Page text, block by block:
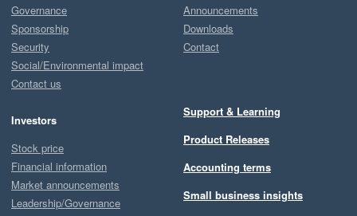
Governance
Sponsorship
Security
Social/Environmental impact
Contact us
Investors
Stock price
Financial information
Market announcements
Leadership/Governance
Announcements
Downloads
Contact
Support & Learning
Product Releases
Accounting terms
Small business insights